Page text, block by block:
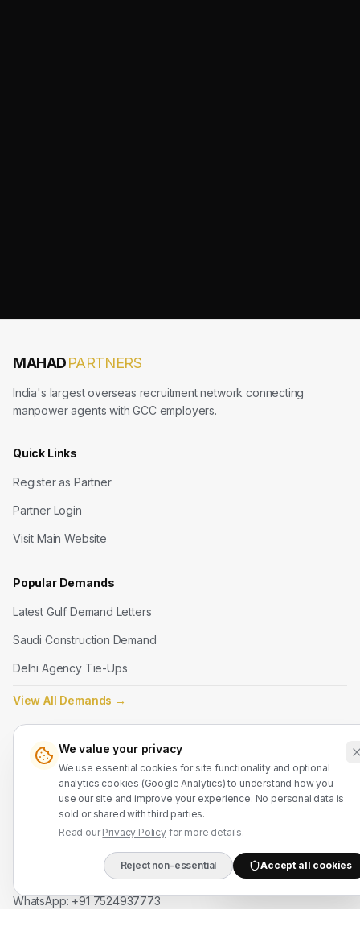
DIRECT B2B
MAHADPARTNERS
India's largest overseas recruitment network connecting
manpower agents with GCC employers.
Quick Links
Register as Partner
Partner Login
Visit Main Website
Popular Demands
Latest Gulf Demand Letters
Saudi Construction Demand
Delhi Agency Tie-Ups
View All Demands →
Terms of Service
Privacy Policy
Refund Policy
WhatsApp: +91 7524937773
We value your privacy
We use essential cookies for site functionality and optional
analytics cookies (Google Analytics) to understand how you
use our site and improve your experience. No personal data is
sold or shared with third parties.
Read our Privacy Policy for more details.
Reject non-essential Accept all cookies